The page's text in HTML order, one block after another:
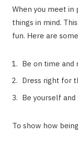
When you meet
things in mind.
fun. Here are
Be on time and
Dress right for
Be yourself
To show how